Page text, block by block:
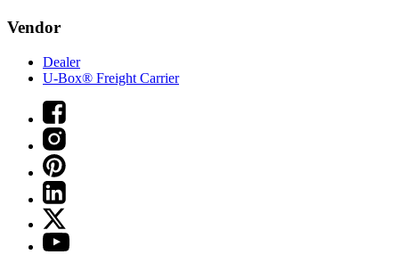
Vendor
Dealer
U-Box® Freight Carrier